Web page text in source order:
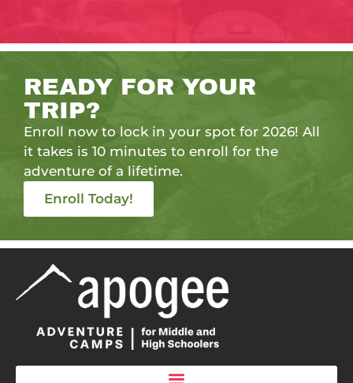
READY FOR YOUR
TRIP?
Enroll now to lock in your spot for 2026! All
it takes is 10 minutes to enroll for the
adventure of a lifetime.
Enroll Today!